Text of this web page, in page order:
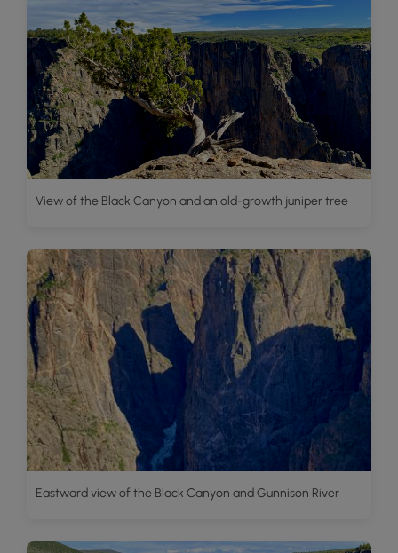
View of the Black Canyon and an old-growth juniper tree
Eastward view of the Black Canyon and Gunnison River